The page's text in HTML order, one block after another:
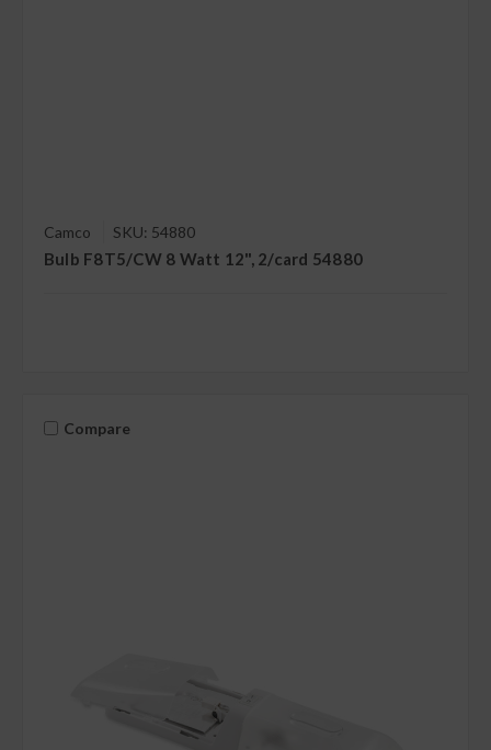
Camco SKU: 54880
Bulb F8T5/CW 8 Watt 12", 2/card 54880
Compare